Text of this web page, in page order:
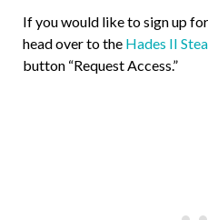
If you would like to sign up
head over to the Hades II
button “Request Access.”